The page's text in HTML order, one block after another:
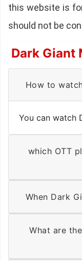
this website is
should not be
Dark Giant
How to
You can watch
which OTT
When Dark
What are